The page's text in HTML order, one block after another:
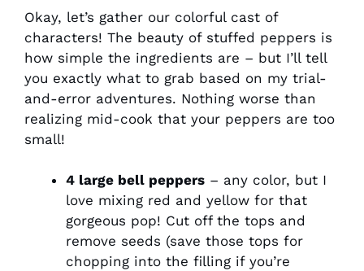
Okay, let’s gather our colorful cast of
characters! The beauty of stuffed peppers is
how simple the ingredients are – but I’ll tell
you exactly what to grab based on my trial-
and-error adventures. Nothing worse than
realizing mid-cook that your peppers are too
small!
4 large bell peppers – any color, but I
love mixing red and yellow for that
gorgeous pop! Cut off the tops and
remove seeds (save those tops for
chopping into the filling if you’re